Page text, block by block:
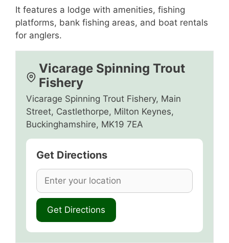
It features a lodge with amenities, fishing
platforms, bank fishing areas, and boat rentals
for anglers.
Vicarage Spinning Trout
Fishery
Vicarage Spinning Trout Fishery, Main
Street, Castlethorpe, Milton Keynes,
Buckinghamshire, MK19 7EA
Get Directions